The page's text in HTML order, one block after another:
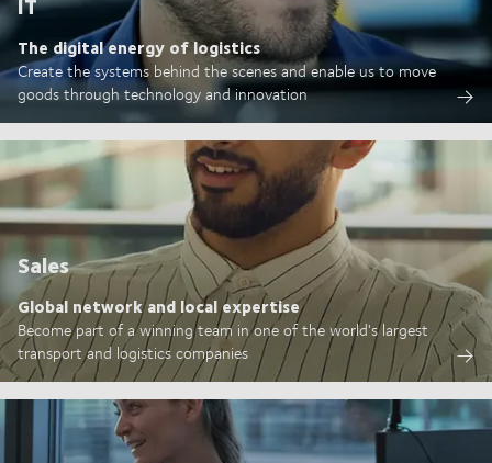
The digital energy of logistics
Create the systems behind the scenes and enable us to move
goods through technology and innovation
Sales
Global network and local expertise
Become part of a winning team in one of the world's largest
transport and logistics companies